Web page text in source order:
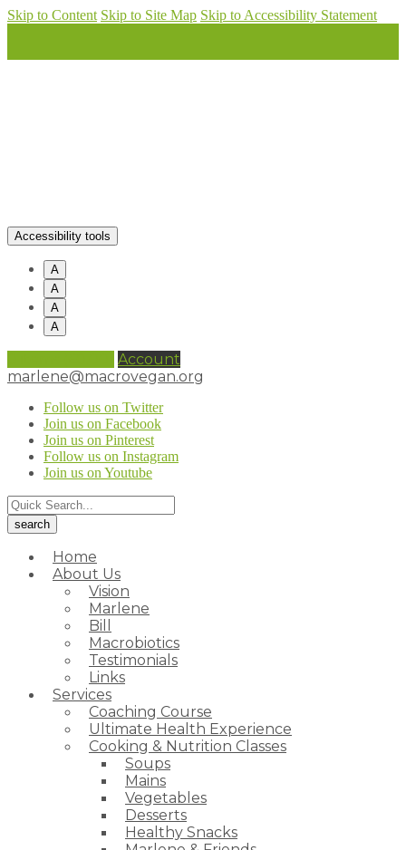
Skip to Content Skip to Site Map Skip to Accessibility Statement
Accessibility tools
A
A
A
A
Account
marlene@macrovegan.org
Follow us on Twitter
Join us on Facebook
Join us on Pinterest
Follow us on Instagram
Join us on Youtube
Home
About Us
Vision
Marlene
Bill
Macrobiotics
Testimonials
Links
Services
Coaching Course
Ultimate Health Experience
Cooking & Nutrition Classes
Soups
Mains
Vegetables
Desserts
Healthy Snacks